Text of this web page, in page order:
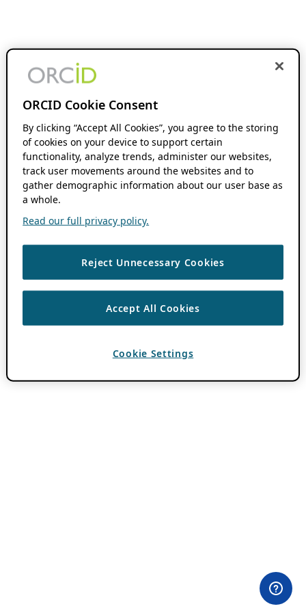
ORCID Cookie Consent
By clicking “Accept All Cookies”, you agree to the storing
of cookies on your device to support certain
functionality, analyze trends, administer our websites,
track user movements around the websites and to
gather demographic information about our user base as
a whole.
Read our full privacy policy.
Reject Unnecessary Cookies
Accept All Cookies
Cookie Settings